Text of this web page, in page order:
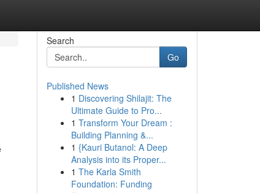
Search
Go
Published News
1 Discovering Shilajit: The
Ultimate Guide to Pro...
1 Transform Your Dream :
Building Planning &...
1 {Kauri Butanol: A Deep
Analysis into its Proper...
1 The Karla Smith
Foundation: Funding